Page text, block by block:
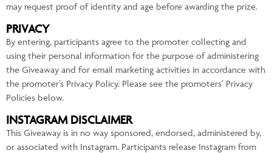
may request proof of identity and age before awarding the prize.
PRIVACY
By entering, participants agree to the promoter collecting and
using their personal information for the purpose of administering
the Giveaway and for email marketing activities in accordance with
the promoter’s Privacy Policy. Please see the promoters’ Privacy
Policies below.
INSTAGRAM DISCLAIMER
This Giveaway is in no way sponsored, endorsed, administered by,
or associated with Instagram. Participants release Instagram from